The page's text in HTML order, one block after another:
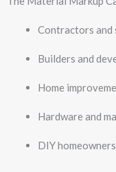
Contractors and
Builders and
Home
Hardware and
DIY